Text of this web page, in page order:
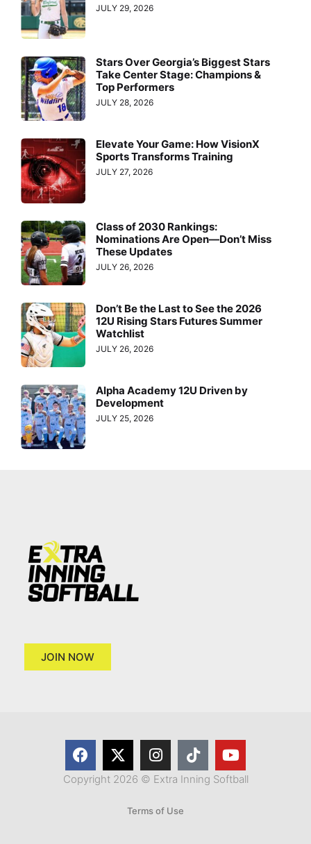
JULY 29, 2026
Stars Over Georgia’s Biggest Stars
Take Center Stage: Champions &
Top Performers
JULY 28, 2026
Elevate Your Game: How VisionX
Sports Transforms Training
JULY 27, 2026
Class of 2030 Rankings:
Nominations Are Open—Don’t Miss
These Updates
JULY 26, 2026
Don’t Be the Last to See the 2026
12U Rising Stars Futures Summer
Watchlist
JULY 26, 2026
Alpha Academy 12U Driven by
Development
JULY 25, 2026
JOIN NOW
Copyright 2026 © Extra Inning Softball
Terms of Use